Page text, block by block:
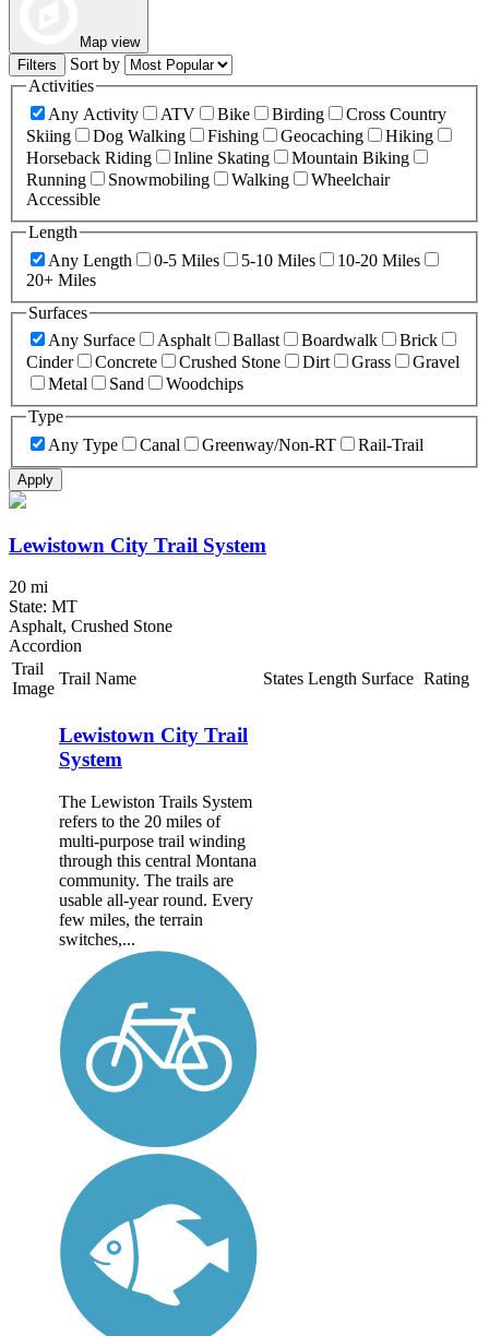
Map view
Filters
Sort by
Activities
Any Activity
ATV Bike Birding
Cross Country
Skiing
Dog Walking Fishing Geocaching
Hiking
Horseback Riding
Inline Skating
Mountain Biking
Running
Snowmobiling Walking
Wheelchair
Accessible
Length
Any Length
0-5 Miles 5-10 Miles
10-20 Miles
20+ Miles
Surfaces
Any Surface
Asphalt Ballast Boardwalk
Brick
Cinder
Concrete Crushed Stone Dirt Grass
Gravel
Metal
Sand
Woodchips
Type
Any Type
Canal Greenway/Non-RT Rail-Trail
Apply
Lewistown City Trail System
20 mi
State: MT
Asphalt, Crushed Stone
Accordion
Trail
Image
Trail Name States Length Surface Rating
Lewistown City Trail
System
The Lewiston Trails System
refers to the 20 miles of
multi-purpose trail winding
through this central Montana
community. The trails are
usable all-year round. Every
few miles, the terrain
switches,...